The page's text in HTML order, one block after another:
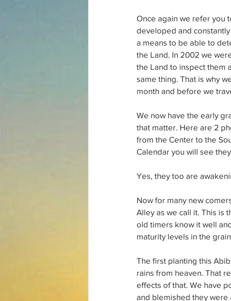
Once again we refer you
developed and
a means to be able to
the Land. In 2002 we
the Land to inspect them
same thing. That is why
month and before we
We now have the early
that matter. Here are 2
from the Center to the
Calendar you will see
Yes, they too are
Now for many new
Alley as we call it. This is
old timers know it well
maturity levels in the
The first planting this
rains from heaven. That
effects of that. We have
and blemished they were